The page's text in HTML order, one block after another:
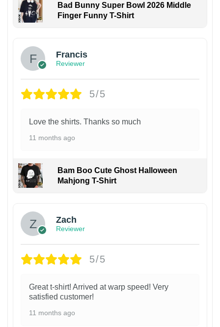
Bad Bunny Super Bowl 2026 Middle
Finger Funny T-Shirt
Francis
Reviewer
5/5
Love the shirts. Thanks so much
11 months ago
Bam Boo Cute Ghost Halloween
Mahjong T-Shirt
Zach
Reviewer
5/5
Great t-shirt! Arrived at warp speed! Very
satisfied customer!
11 months ago